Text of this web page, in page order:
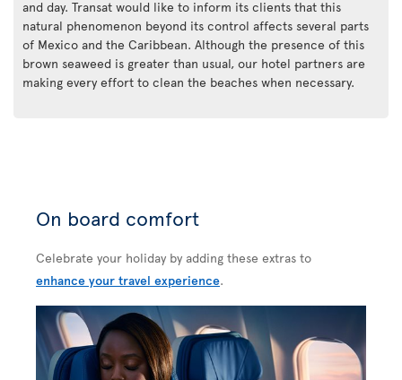
and day. Transat would like to inform its clients that this
natural phenomenon beyond its control affects several parts
of Mexico and the Caribbean. Although the presence of this
brown seaweed is greater than usual, our hotel partners are
making every effort to clean the beaches when necessary.
On board comfort
Celebrate your holiday by adding these extras to
enhance your travel experience.